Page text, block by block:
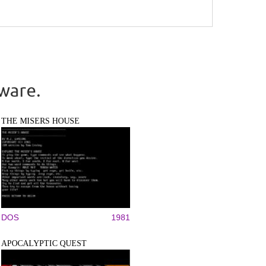
THE MISERS HOUSE
DOS 1981
APOCALYPTIC QUEST